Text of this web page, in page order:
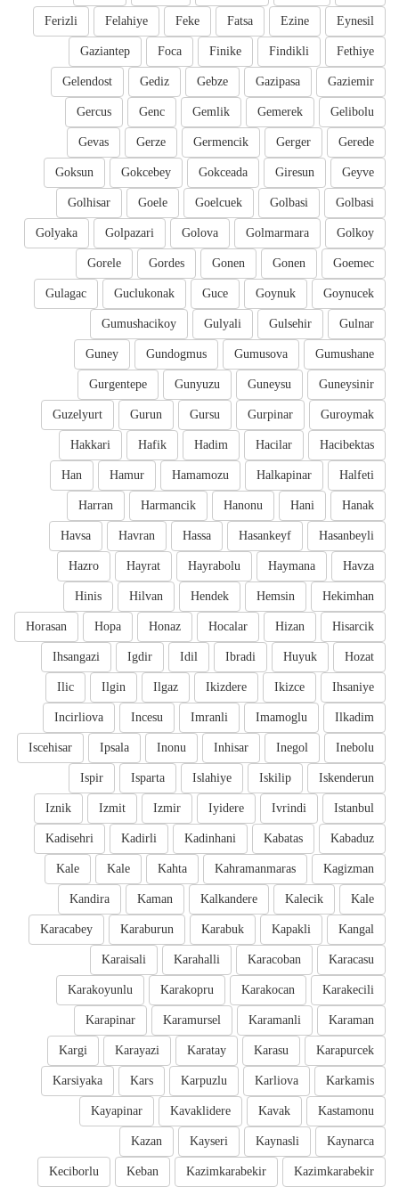
Eynesil
Ezine
Fatsa
Feke
Felahiye
Ferizli
Fethiye
Findikli
Finike
Foca
Gaziantep
Gaziemir
Gazipasa
Gebze
Gediz
Gelendost
Gelibolu
Gemerek
Gemlik
Genc
Gercus
Gerede
Gerger
Germencik
Gerze
Gevas
Geyve
Giresun
Gokceada
Gokcebey
Goksun
Golbasi
Golbasi
Goelcuek
Goele
Golhisar
Golkoy
Golmarmara
Golova
Golpazari
Golyaka
Goemec
Gonen
Gonen
Gordes
Gorele
Goynucek
Goynuk
Guce
Guclukonak
Gulagac
Gulnar
Gulsehir
Gulyali
Gumushacikoy
Gumushane
Gumusova
Gundogmus
Guney
Guneysinir
Guneysu
Gunyuzu
Gurgentepe
Guroymak
Gurpinar
Gursu
Gurun
Guzelyurt
Hacibektas
Hacilar
Hadim
Hafik
Hakkari
Halfeti
Halkapinar
Hamamozu
Hamur
Han
Hanak
Hani
Hanonu
Harmancik
Harran
Hasanbeyli
Hasankeyf
Hassa
Havran
Havsa
Havza
Haymana
Hayrabolu
Hayrat
Hazro
Hekimhan
Hemsin
Hendek
Hilvan
Hinis
Hisarcik
Hizan
Hocalar
Honaz
Hopa
Horasan
Hozat
Huyuk
Ibradi
Idil
Igdir
Ihsangazi
Ihsaniye
Ikizce
Ikizdere
Ilgaz
Ilgin
Ilic
Ilkadim
Imamoglu
Imranli
Incesu
Incirliova
Inebolu
Inegol
Inhisar
Inonu
Ipsala
Iscehisar
Iskenderun
Iskilip
Islahiye
Isparta
Ispir
Istanbul
Ivrindi
Iyidere
Izmir
Izmit
Iznik
Kabaduz
Kabatas
Kadinhani
Kadirli
Kadisehri
Kagizman
Kahramanmaras
Kahta
Kale
Kale
Kale
Kalecik
Kalkandere
Kaman
Kandira
Kangal
Kapakli
Karabuk
Karaburun
Karacabey
Karacasu
Karacoban
Karahalli
Karaisali
Karakecili
Karakocan
Karakopru
Karakoyunlu
Karaman
Karamanli
Karamursel
Karapinar
Karapurcek
Karasu
Karatay
Karayazi
Kargi
Karkamis
Karliova
Karpuzlu
Kars
Karsiyaka
Kastamonu
Kavak
Kavaklidere
Kayapinar
Kaynarca
Kaynasli
Kayseri
Kazan
Kazimkarabekir
Kazimkarabekir
Keban
Keciborlu